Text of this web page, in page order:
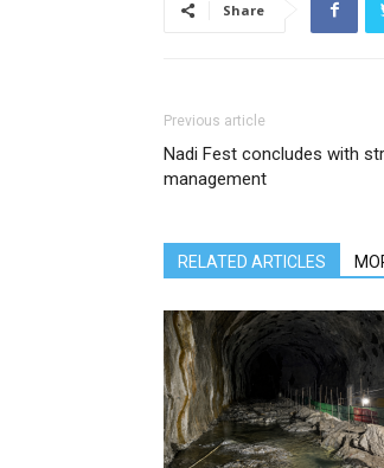
Share
Previous article
Nadi Fest concludes with
management
RELATED ARTICLES